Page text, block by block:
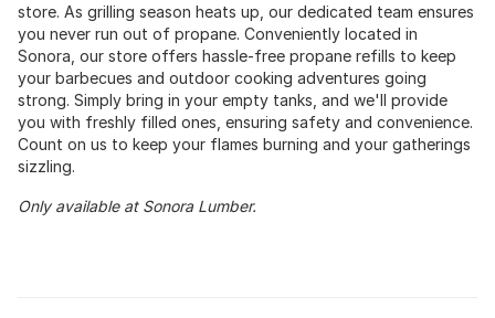
store. As grilling season heats up, our dedicated team ensures
you never run out of propane. Conveniently located in
Sonora, our store offers hassle-free propane refills to keep
your barbecues and outdoor cooking adventures going
strong. Simply bring in your empty tanks, and we'll provide
you with freshly filled ones, ensuring safety and convenience.
Count on us to keep your flames burning and your gatherings
sizzling.
Only available at Sonora Lumber.